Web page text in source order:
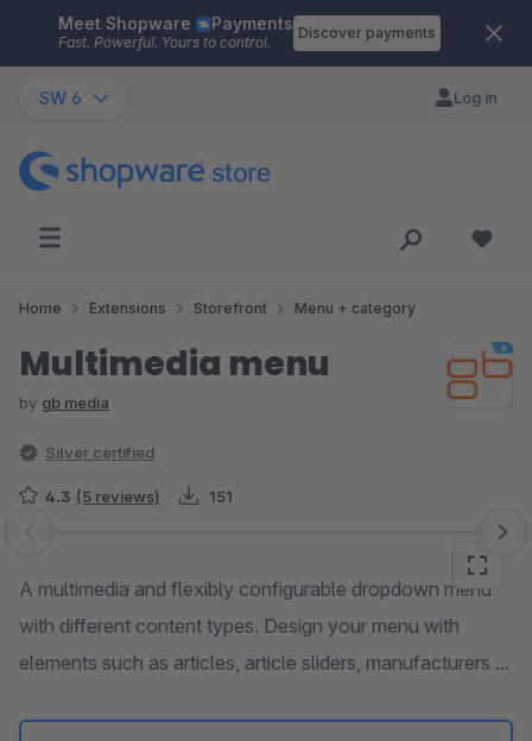
Skip to main content
Meet Shopware Payments
Fast. Powerful. Yours to control.
Discover payments
SW 6 Log in
Home Extensions Storefront Menu + category
Multimedia menu
by gb media
Silver certified
4.3 (5 reviews) 151
Skip image gallery
A multimedia and flexibly configurable dropdown menu
with different content types. Design your menu with
elements such as articles, article sliders, manufacturers ...